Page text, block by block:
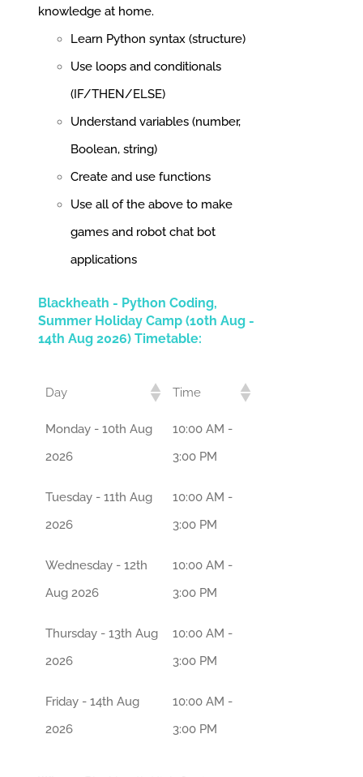
knowledge at home.
Learn Python syntax (structure)
Use loops and conditionals
(IF/THEN/ELSE)
Understand variables (number,
Boolean, string)
Create and use functions
Use all of the above to make
games and robot chat bot
applications
Blackheath - Python Coding,
Summer Holiday Camp (10th Aug -
14th Aug 2026) Timetable:
Day Time
Monday - 10th Aug
2026
10:00 AM -
3:00 PM
Tuesday - 11th Aug
2026
10:00 AM -
3:00 PM
Wednesday - 12th
Aug 2026
10:00 AM -
3:00 PM
Thursday - 13th Aug
2026
10:00 AM -
3:00 PM
Friday - 14th Aug
2026
10:00 AM -
3:00 PM